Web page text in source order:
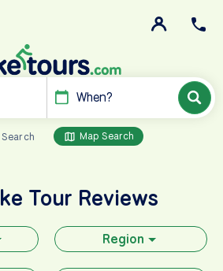
When?
Search Map Search
Tour Reviews
Region